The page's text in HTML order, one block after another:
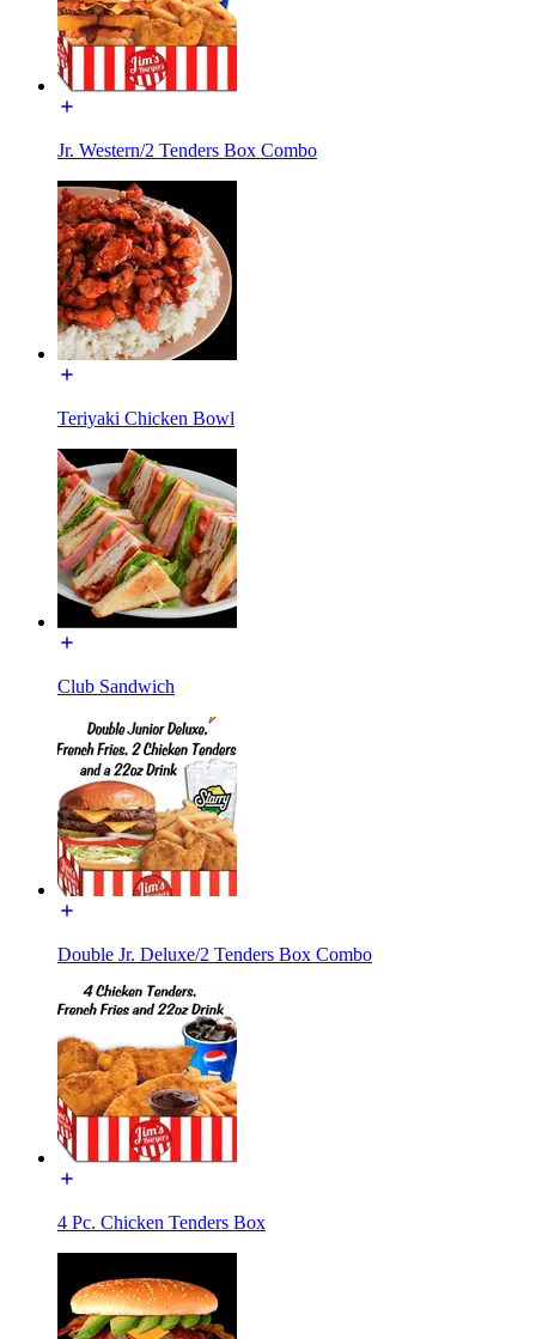
Jr. Western/2 Tenders Box Combo
Teriyaki Chicken Bowl
Club Sandwich
Double Jr. Deluxe/2 Tenders Box Combo
4 Pc. Chicken Tenders Box